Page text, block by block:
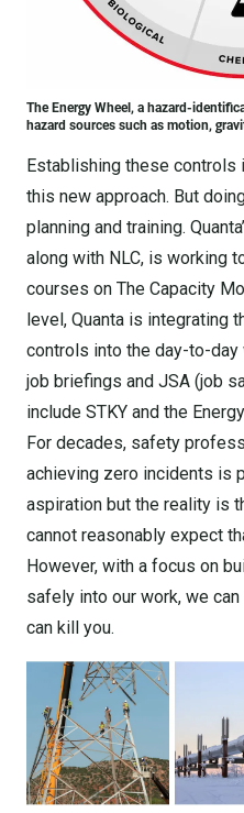
The Energy Wheel, a hazard-
hazard sources such as motion,
Establishing these
this new approach. But
planning and training.
along with NLC, is working
courses on The Capacity
level, Quanta is integrating
controls into the day-to-
job briefings and JSA (job
include STKY and the
For decades, safety
achieving zero incidents is
aspiration but the reality is
cannot reasonably expect
However, with a focus on
safely into our work, we
can kill you.